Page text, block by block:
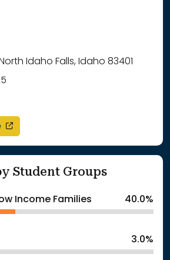
Idaho Falls, Idaho 83401
opens in a new window
Student Groups
Income Families 40.0%
3.0%